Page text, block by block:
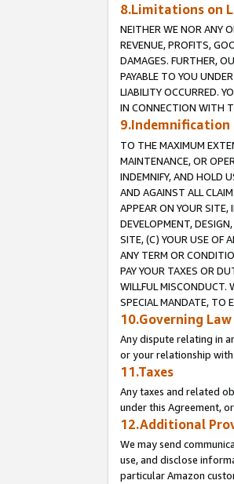
8.Limitations on
NEITHER WE NOR ANY
REVENUE, PROFITS,
DAMAGES. FURTHER,
PAYABLE TO YOU
LIABILITY OCCURRED.
IN CONNECTION WITH
9.Indemnification
TO THE MAXIMUM
MAINTENANCE, OR
INDEMNIFY, AND HOLD
AND AGAINST ALL
APPEAR ON YOUR
DEVELOPMENT,
SITE, (C) YOUR USE OF
ANY TERM OR
PAY YOUR TAXES OR
WILLFUL MISCONDUCT.
SPECIAL MANDATE, TO
10.Governing
Any dispute relating in
or your relationship
11.Taxes
Any taxes and related
under this Agreement,
12.Additional
We may send
use, and disclose
particular Amazon